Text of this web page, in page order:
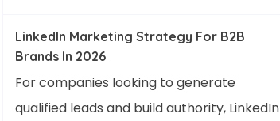
LinkedIn Marketing Strategy For B2B
Brands In 2026
For companies looking to generate
qualified leads and build authority, LinkedIn